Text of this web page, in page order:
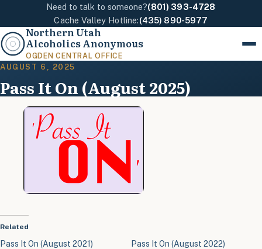
Need to talk to someone?(801) 393-4728
Cache Valley Hotline:(435) 890-5977
Northern Utah
Alcoholics Anonymous
OGDEN CENTRAL OFFICE
Menu
AUGUST 6, 2025
Pass It On (August 2025)
Related
Pass It On (August 2021)
Pass It On (August 2022)